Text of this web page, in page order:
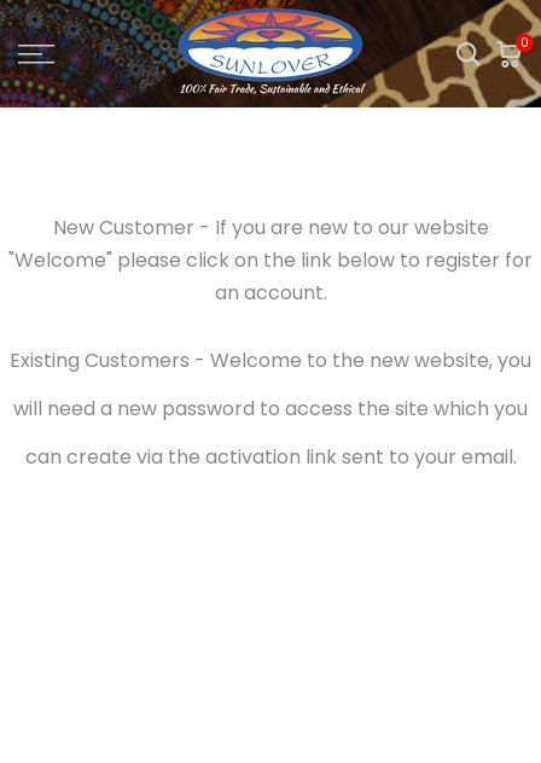
Skip
to
content
0
New Customer - If you are new to our website
"Welcome" please click on the link below to register for
an account.
Existing Customers - Welcome to the new website, you
will need a new password to access the site which you
can create via the activation link sent to your email.